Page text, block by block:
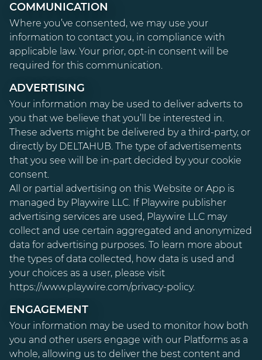
COMMUNICATION
Where you’ve consented, we may use your
information to contact you, in compliance with
applicable law. Your prior, opt-in consent will be
required for this communication.
ADVERTISING
Your information may be used to deliver adverts to
you that we believe that you’ll be interested in.
These adverts might be delivered by a third-party, or
directly by DELTAHUB. The type of advertisements
that you see will be in-part decided by your cookie
consent.
All or partial advertising on this Website or App is
managed by Playwire LLC. If Playwire publisher
advertising services are used, Playwire LLC may
collect and use certain aggregated and anonymized
data for advertising purposes. To learn more about
the types of data collected, how data is used and
your choices as a user, please visit
https://www.playwire.com/privacy-policy.
ENGAGEMENT
Your information may be used to monitor how both
you and other users engage with our Platforms as a
whole, allowing us to deliver the best content and